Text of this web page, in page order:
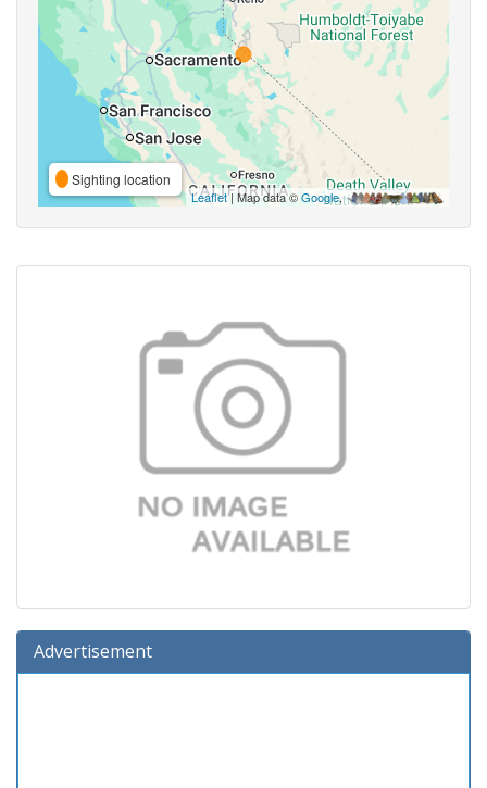
Sighting location
Leaflet| Map data ©Google,
Advertisement